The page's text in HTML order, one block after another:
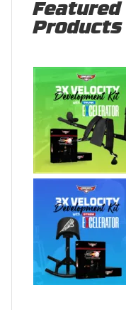
Featured
Products